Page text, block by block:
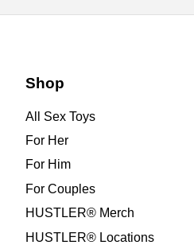
Shop
All Sex Toys
For Her
For Him
For Couples
HUSTLER® Merch
HUSTLER® Locations